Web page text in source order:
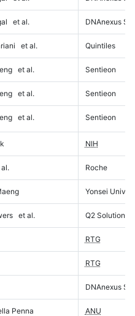
et al. DNAnexus
et al. Quintiles
et al. Sentieon
et al. Sentieon
et al. Sentieon
NIH
Roche
Yonsei
et al. Q2 Solutions
RTG
RTG
DNAnexus
Penna ANU